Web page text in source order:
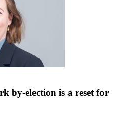
by-election is a reset for